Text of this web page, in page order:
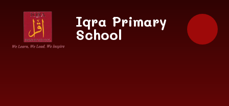
Iqra Primary
School